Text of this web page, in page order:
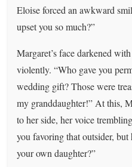
Eloise forced an awkward
upset you so much?”
Margaret’s face darkened
violently. “Who gave you
wedding gift? Those were
my granddaughter!” At this,
to her side, her voice
you favoring that outsider, but
your own daughter?”